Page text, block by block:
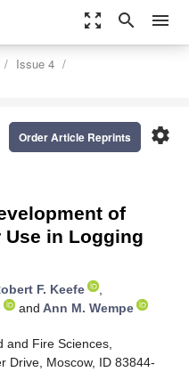
zoom_out_map search menu
Issue 4
settings
Order Article Reprints
of
Use in Logging
F. Keefe
,
and Ann M. Wempe
and Fire Sciences,
Drive, Moscow, ID 83844-